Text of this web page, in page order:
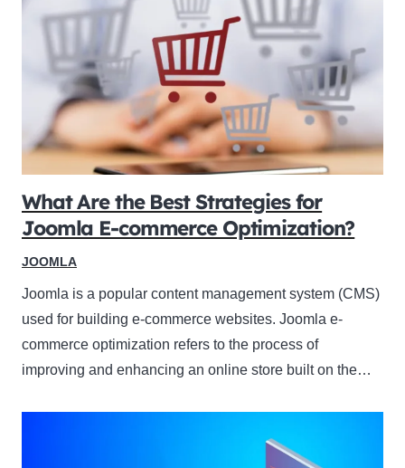
What Are the Best Strategies for
Joomla E-commerce Optimization?
JOOMLA
Joomla is a popular content management system (CMS)
used for building e-commerce websites. Joomla e-
commerce optimization refers to the process of
improving and enhancing an online store built on the…